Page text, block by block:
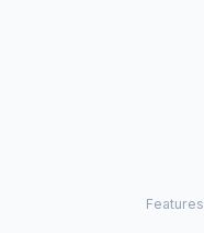
Features